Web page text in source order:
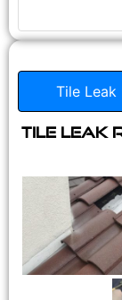
Tile Leak
Tile Leak